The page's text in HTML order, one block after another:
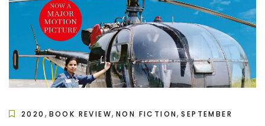
2020 , BOOK REVIEW,NON FICTION,SEPTEMBER